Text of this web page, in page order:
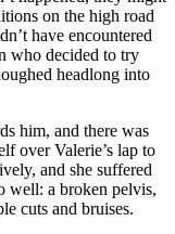
on the high road
have encountered
who decided to try
headlong into
him, and there was
over Valerie’s lap to
and she suffered
well: a broken pelvis,
cuts and bruises.